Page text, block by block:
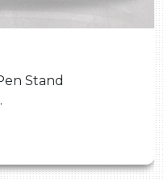
Stand